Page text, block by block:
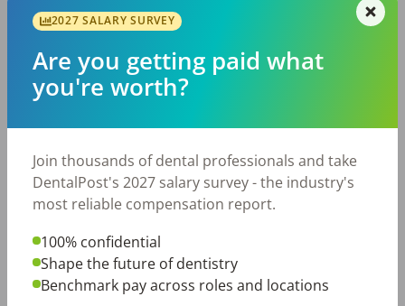
By Metro Area
Top metro areas hiring dental talent.
Houston, TX
Fort Worth, TX
Charlotte, NC
Nashville, TN
Birmingham, AL
2027 SALARY SURVEY
Are you getting paid what
you're worth?
Join thousands of dental professionals and take
DentalPost's 2027 salary survey - the industry's
most reliable compensation report.
100% confidential
Shape the future of dentistry
Benchmark pay across roles and locations